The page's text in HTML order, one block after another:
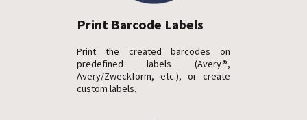
Print Barcode Labels
Print the created barcodes on
predefined labels (Avery®,
Avery/Zweckform, etc.), or create
custom labels.